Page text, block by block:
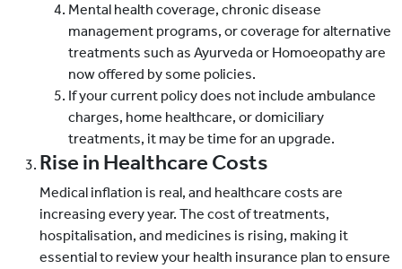
Mental health coverage, chronic disease
management programs, or coverage for alternative
treatments such as Ayurveda or Homoeopathy are
now offered by some policies.
If your current policy does not include ambulance
charges, home healthcare, or domiciliary
treatments, it may be time for an upgrade.
Rise in Healthcare Costs
Medical inflation is real, and healthcare costs are
increasing every year. The cost of treatments,
hospitalisation, and medicines is rising, making it
essential to review your health insurance plan to ensure